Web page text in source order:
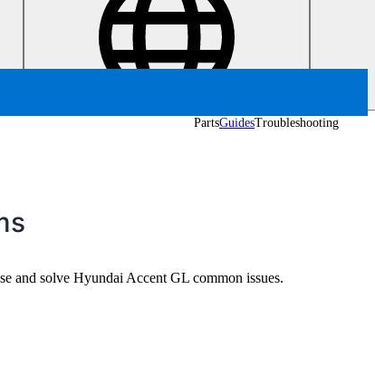
PartsGuidesTroubleshooting
and solve Hyundai Accent GL common issues.